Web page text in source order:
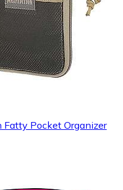
Fatty Pocket Organizer